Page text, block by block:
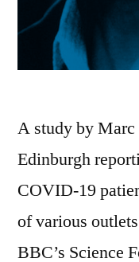
A study by
Edinburgh
COVID-19
of various
BBC’s Science